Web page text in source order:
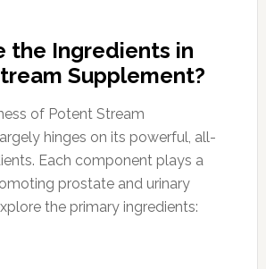
the Ingredients in
Supplement?
of Potent Stream
hinges on its powerful, all-
Each component plays a
prostate and urinary
the primary ingredients: